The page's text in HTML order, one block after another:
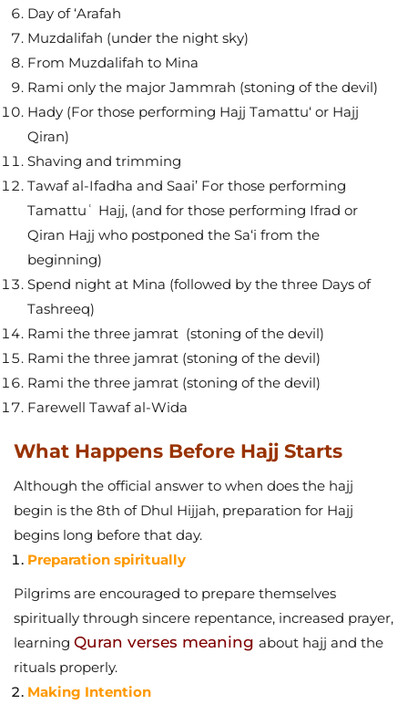
Day of ‘Arafah
Muzdalifah (under the night sky)
From Muzdalifah to Mina
Rami only the major Jammrah (stoning of the devil)
Hady (For those performing Hajj Tamattu‘ or Hajj
Qiran)
Shaving and trimming
Tawaf al-Ifadha and Saai’ For those performing
Tamattuʿ Hajj, (and for those performing Ifrad or
Qiran Hajj who postponed the Sa‘i from the
beginning)
Spend night at Mina (followed by the three Days of
Tashreeq)
Rami the three jamrat (stoning of the devil)
Rami the three jamrat (stoning of the devil)
Rami the three jamrat (stoning of the devil)
Farewell Tawaf al-Wida
What Happens Before Hajj Starts
Although the official answer to when does the hajj
begin is the 8th of Dhul Hijjah, preparation for Hajj
begins long before that day.
Preparation spiritually
Pilgrims are encouraged to prepare themselves
spiritually through sincere repentance, increased prayer,
learning Quran verses meaning about hajj and the
rituals properly.
Making Intention